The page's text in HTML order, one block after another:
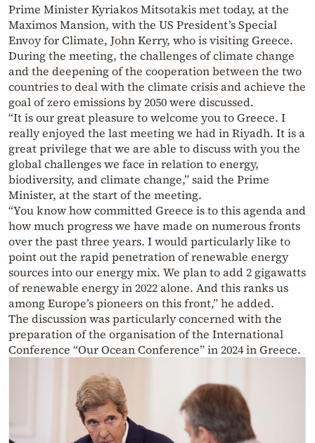
Prime Minister Kyriakos Mitsotakis met today, at the
Maximos Mansion, with the US President’s Special
Envoy for Climate, John Kerry, who is visiting Greece.
During the meeting, the challenges of climate change
and the deepening of the cooperation between the two
countries to deal with the climate crisis and achieve the
goal of zero emissions by 2050 were discussed.
“It is our great pleasure to welcome you to Greece. I
really enjoyed the last meeting we had in Riyadh. It is a
great privilege that we are able to discuss with you the
global challenges we face in relation to energy,
biodiversity, and climate change,” said the Prime
Minister, at the start of the meeting.
“You know how committed Greece is to this agenda and
how much progress we have made on numerous fronts
over the past three years. I would particularly like to
point out the rapid penetration of renewable energy
sources into our energy mix. We plan to add 2 gigawatts
of renewable energy in 2022 alone. And this ranks us
among Europe’s pioneers on this front,” he added.
The discussion was particularly concerned with the
preparation of the organisation of the International
Conference “Our Ocean Conference” in 2024 in Greece.